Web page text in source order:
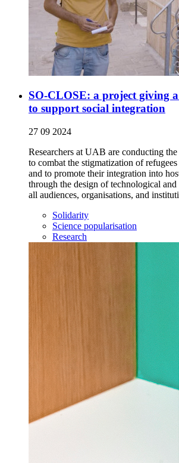
SO-CLOSE: a project giving a
to support social integration
27 09 2024
Researchers at UAB are conducting
to combat the stigmatization of
and to promote their integration into
through the design of technological
all audiences, organisations, and
Solidarity
Science popularisation
Research